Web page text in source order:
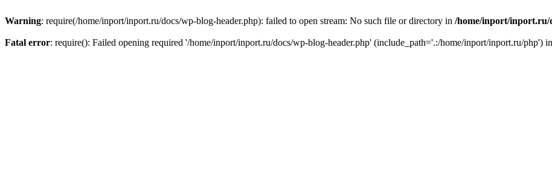
Warning: require(/home/inport/inport.ru/docs/wp-blog-header.php): failed to open stream: No such file or directory in /home/inport/inport.ru/
Fatal error: require(): Failed opening required '/home/inport/inport.ru/docs/wp-blog-header.php' (include_path='.:/home/inport/inport.ru/php') in